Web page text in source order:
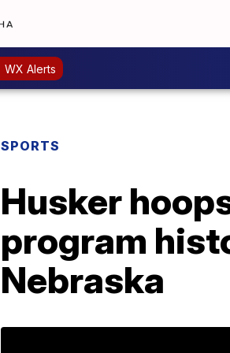
WX Alerts
SPORTS
Husker
program
Nebraska